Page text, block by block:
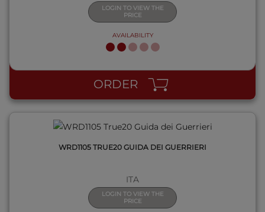
LOGIN TO VIEW THE
PRICE
AVAILABILITY
ORDER
QUICK VIEW
WRD1105 TRUE20 GUIDA DEI GUERRIERI
ITA
LOGIN TO VIEW THE
PRICE